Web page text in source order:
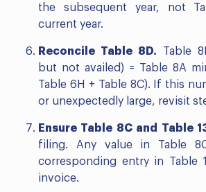
the subsequent year, not
current year.
Reconcile Table 8D. Table
but not availed) = Table 8A
Table 6H + Table 8C). If this
or unexpectedly large, revisit
Ensure Table 8C and Table
filing. Any value in Table
corresponding entry in Table
invoice.